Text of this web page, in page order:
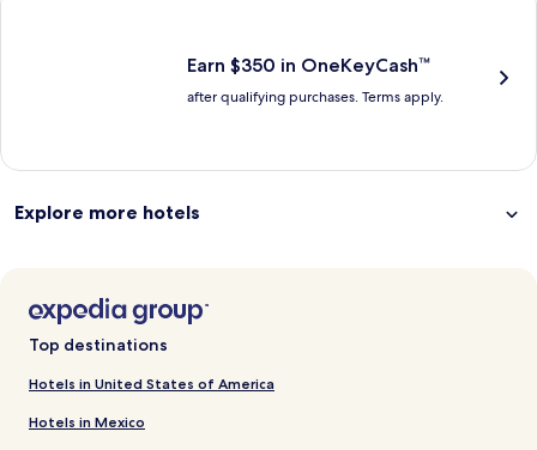
Earn $350 in OneKeyCash™
after qualifying purchases. Terms apply.
Explore more hotels
Top destinations
Hotels in United States of America
Hotels in Mexico